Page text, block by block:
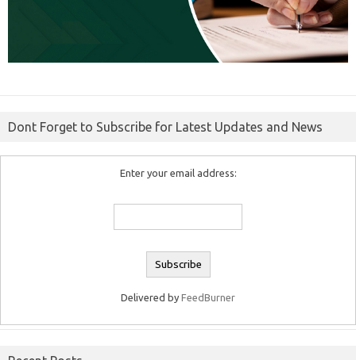
Dont Forget to Subscribe for Latest Updates and News
Enter your email address:
Delivered by FeedBurner